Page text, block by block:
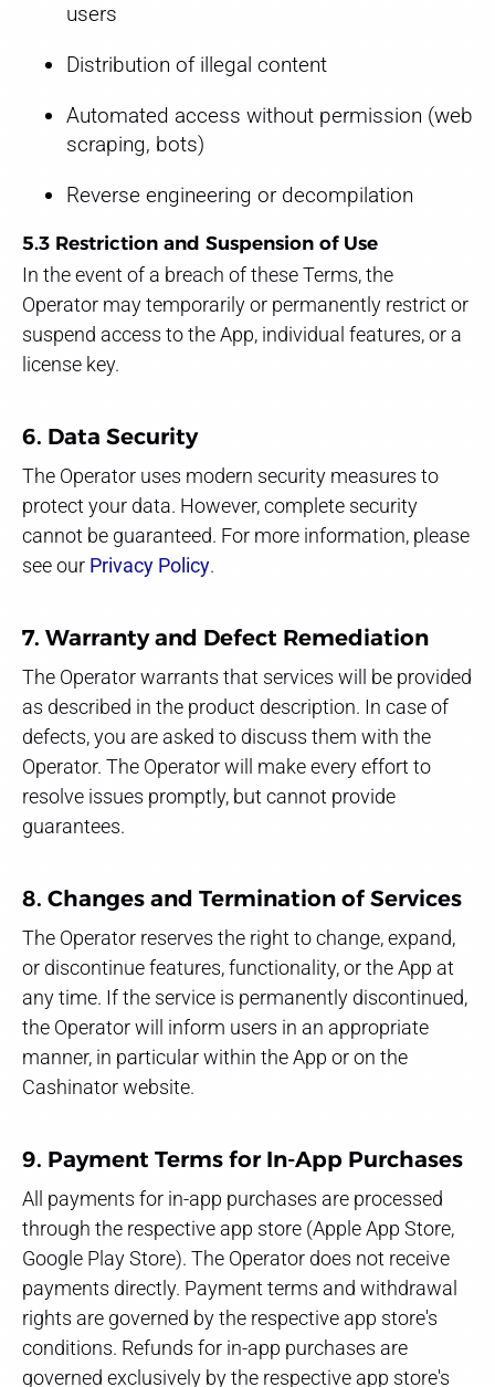
users
Distribution of illegal content
Automated access without permission (web
scraping, bots)
Reverse engineering or decompilation
5.3 Restriction and Suspension of Use
In the event of a breach of these Terms, the
Operator may temporarily or permanently restrict or
suspend access to the App, individual features, or a
license key.
6. Data Security
The Operator uses modern security measures to
protect your data. However, complete security
cannot be guaranteed. For more information, please
see our Privacy Policy.
7. Warranty and Defect Remediation
The Operator warrants that services will be provided
as described in the product description. In case of
defects, you are asked to discuss them with the
Operator. The Operator will make every effort to
resolve issues promptly, but cannot provide
guarantees.
8. Changes and Termination of Services
The Operator reserves the right to change, expand,
or discontinue features, functionality, or the App at
any time. If the service is permanently discontinued,
the Operator will inform users in an appropriate
manner, in particular within the App or on the
Cashinator website.
9. Payment Terms for In-App Purchases
All payments for in-app purchases are processed
through the respective app store (Apple App Store,
Google Play Store). The Operator does not receive
payments directly. Payment terms and withdrawal
rights are governed by the respective app store's
conditions. Refunds for in-app purchases are
governed exclusively by the respective app store's